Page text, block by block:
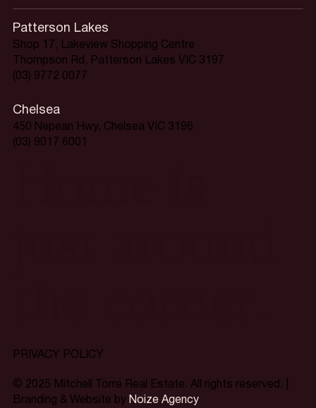
PRIVACY POLICY
© 2025 Mitchell Torre Real Estate. All rights reserved. |
Branding & Website by Noize Agency
Patterson Lakes
Shop 17, Lakeview Shopping Centre
Thompson Rd, Patterson Lakes VIC 3197
(03) 9772 0077
Chelsea
450 Nepean Hwy, Chelsea VIC 3196
(03) 9017 6001